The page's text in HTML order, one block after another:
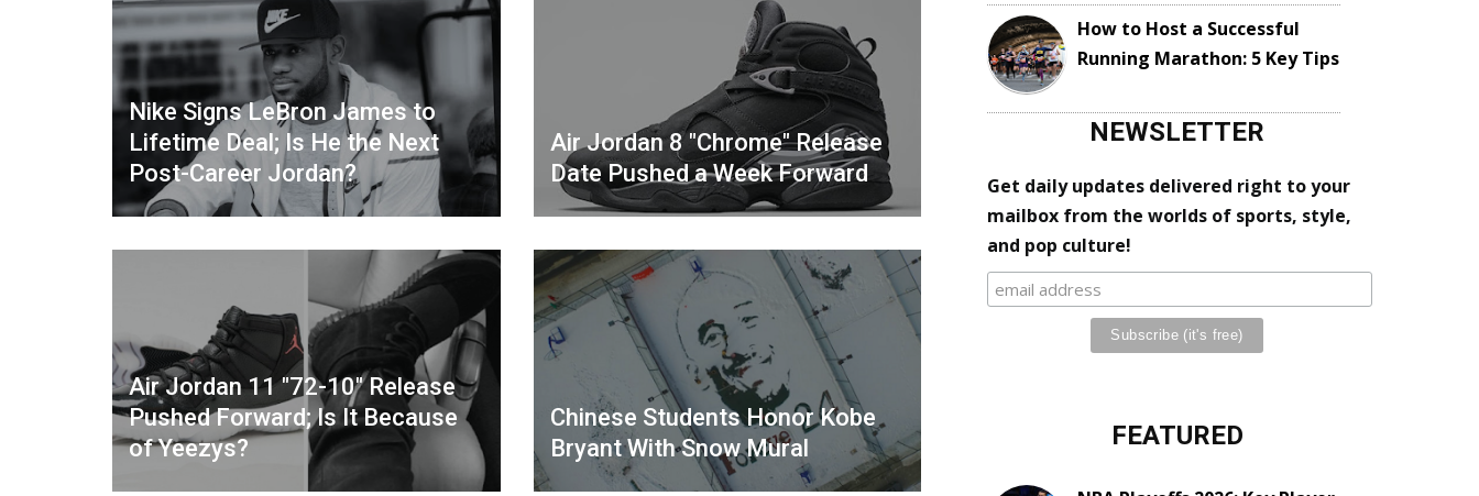
Nike Signs LeBron James to
Lifetime Deal; Is He the Next
Post-Career Jordan?
Air Jordan 8 "Chrome" Release
Date Pushed a Week Forward
Air Jordan 11 "72-10" Release
Pushed Forward; Is It Because
of Yeezys?
Chinese Students Honor Kobe
Bryant With Snow Mural
How to Host a Successful
Running Marathon: 5 Key Tips
NEWSLETTER
Get daily updates delivered right to your
mailbox from the worlds of sports, style,
and pop culture!
FEATURED